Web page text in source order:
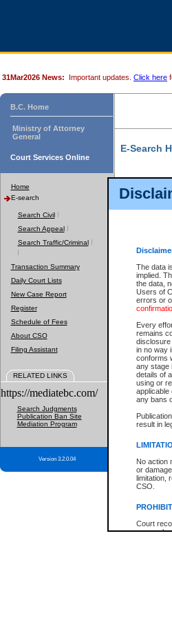
The data
implied.
the data,
Users of
errors or
Every
remains
in no way
conforms
any stage
details of
using or
any bans
result in
No action
or
limitation,
CSO.
Court
research
31Mar2026 News: Important updates. Click here
B.C. Home
Ministry of Attorney
General
Court Services Online
Home
E-search
Search Civil
Search Appeal
Search Traffic/Criminal
Transaction Summary
Daily Court Lists
New Case Report
Register
Schedule of Fees
About CSO
Filing Assistant
RELATED LINKS
https://mediatebc.com/
Search Judgments
Publication Ban Site
Mediation Program
Version 3.2.0.04
E-Search
File
File